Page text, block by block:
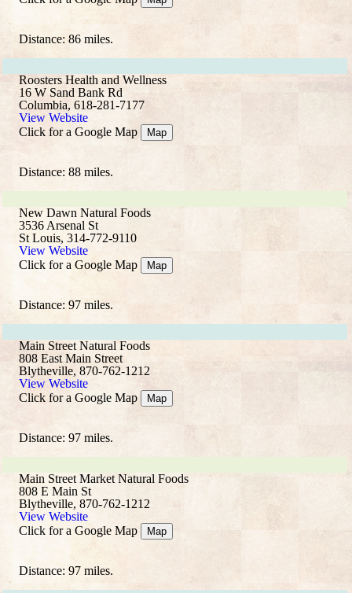
Distance: 86 miles.
Roosters Health and Wellness
16 W Sand Bank Rd
Columbia, 618-281-7177
View Website
Click for a Google Map
Map
Distance: 88 miles.
New Dawn Natural Foods
3536 Arsenal St
St Louis, 314-772-9110
View Website
Click for a Google Map
Map
Distance: 97 miles.
Main Street Natural Foods
808 East Main Street
Blytheville, 870-762-1212
View Website
Click for a Google Map
Map
Distance: 97 miles.
Main Street Market Natural Foods
808 E Main St
Blytheville, 870-762-1212
View Website
Click for a Google Map
Map
Distance: 97 miles.